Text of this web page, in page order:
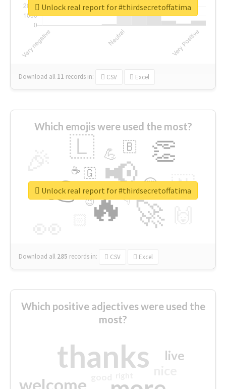
Download all 11 records in: CSV Excel
Unlock real report for #thirdsecretoffatima
Which emojis were used the most?
🔥
👉 📢
🚀
👏
🇱
🇳
😍
💪 🇧
👇
🇬
🔷
☕
😉
🎡
Download all 285 records in: CSV Excel
Unlock real report for #thirdsecretoffatima
Which positive adjectives were used the
most?
thanks
welcome
live